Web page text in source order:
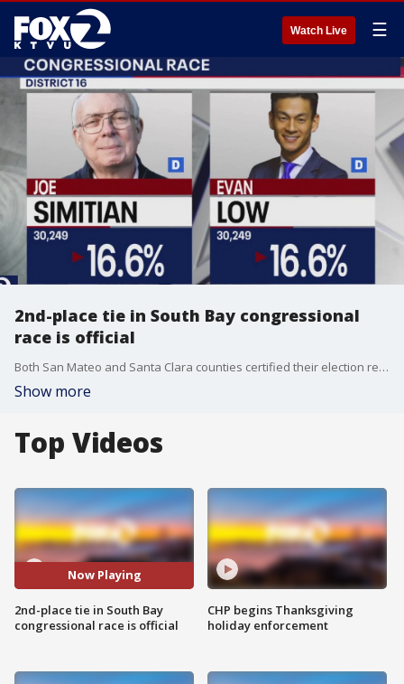
Watch Live ☰
2nd-place tie in South Bay congressional
race is official
Both San Mateo and Santa Clara counties certified their election results on Thursday, making the tie for second place in the District 16 congressional race official. Assemblymember Evan Low and Santa Clara County Supervisor Joe Simitian will both advance to the general election. They'll join frontrunner, former San Jose Mayor Sam Liccardo in the general election.
Show more
Top Videos
Now Playing
2nd-place tie in South Bay
congressional race is official
CHP begins Thanksgiving
holiday enforcement